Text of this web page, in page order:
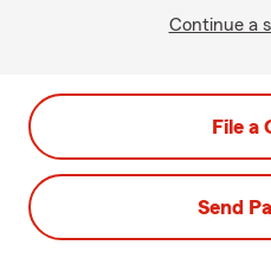
Continue a
File a
Send